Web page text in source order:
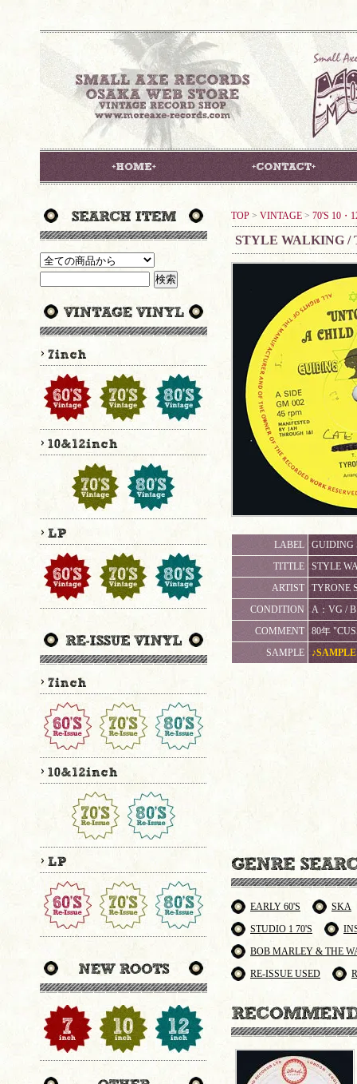
TOP > VINTAGE > 70'S 10・
STYLE WALKING /
LABEL
GUIDING
TITTLE
STYLE
ARTIST
TYRONE
CONDITION
A：VG /
COMMENT
80年
SAMPLE
♪SAMPLE
EARLY 60'S
SKA
STUDIO 1 70'S
BOB MARLEY & THE
RE-ISSUE USED